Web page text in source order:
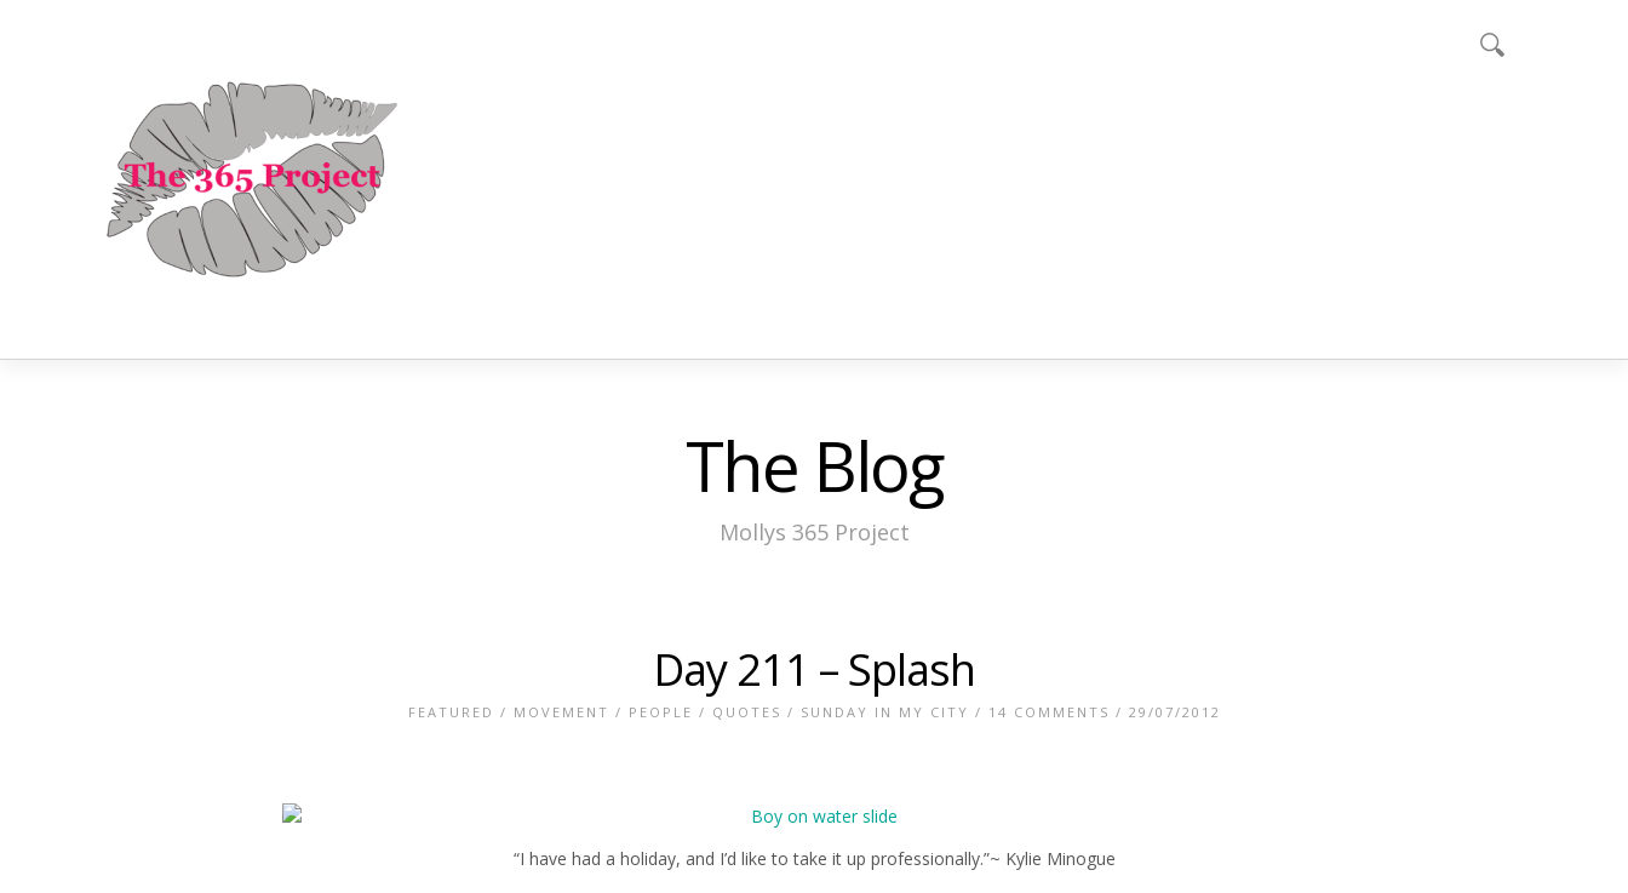
The Blog
Mollys 365 Project
Day 211 – Splash
FEATURED / MOVEMENT / PEOPLE / QUOTES / SUNDAY IN MY CITY / 14 COMMENTS / 29/07/2012
“I have had a holiday, and I’d like to take it up professionally.”~ Kylie Minogue